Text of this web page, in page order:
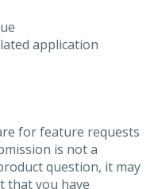
application
for feature requests
is not a
question, it may
that you have